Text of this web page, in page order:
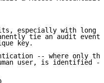
especially with long
tie an audit event
key.
-- where only
user, is identified